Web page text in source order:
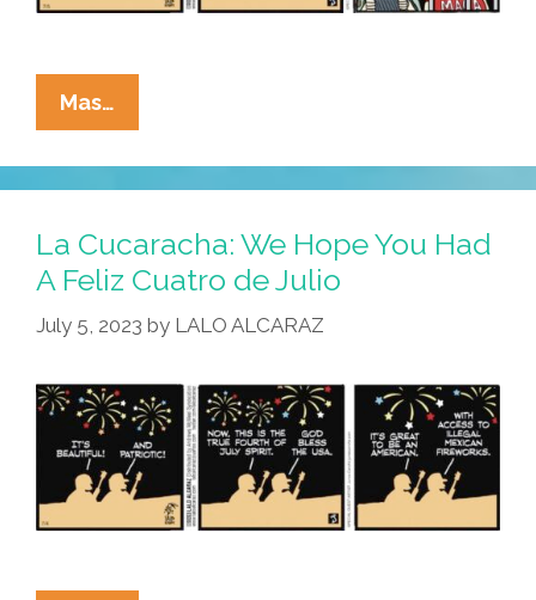
Mas…
Cucaracha:
About
That
Bada
Boom
Last
…
La Cucaracha: We Hope You Had
A Feliz Cuatro de Julio
July 5, 2023 by LALO ALCARAZ